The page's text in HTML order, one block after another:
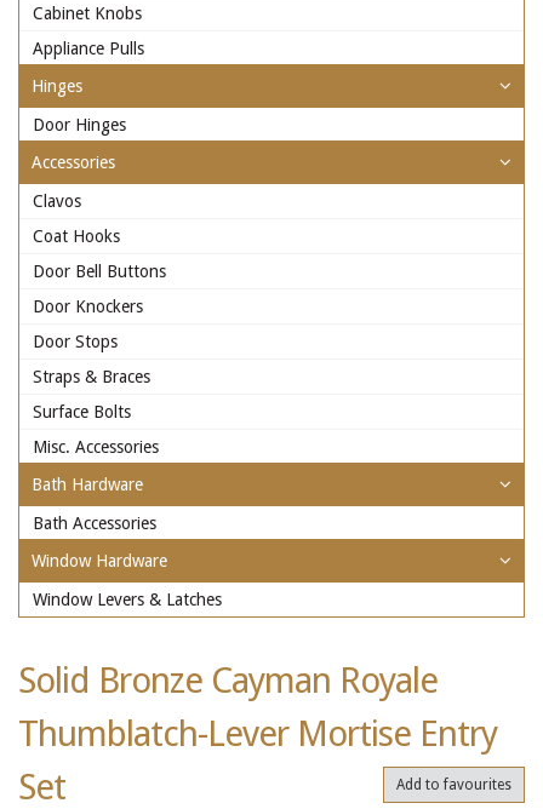
Cabinet Knobs
Appliance Pulls
Hinges
Door Hinges
Accessories
Clavos
Coat Hooks
Door Bell Buttons
Door Knockers
Door Stops
Straps & Braces
Surface Bolts
Misc. Accessories
Bath Hardware
Bath Accessories
Window Hardware
Window Levers & Latches
Solid Bronze Cayman Royale
Thumblatch-Lever Mortise Entry
Set
Add to favourites